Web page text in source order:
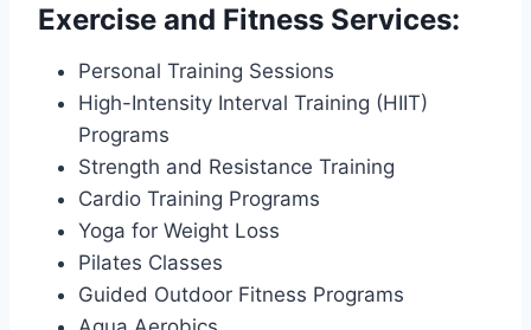
Exercise and Fitness Services:
Personal Training Sessions
High-Intensity Interval Training (HIIT)
Programs
Strength and Resistance Training
Cardio Training Programs
Yoga for Weight Loss
Pilates Classes
Guided Outdoor Fitness Programs